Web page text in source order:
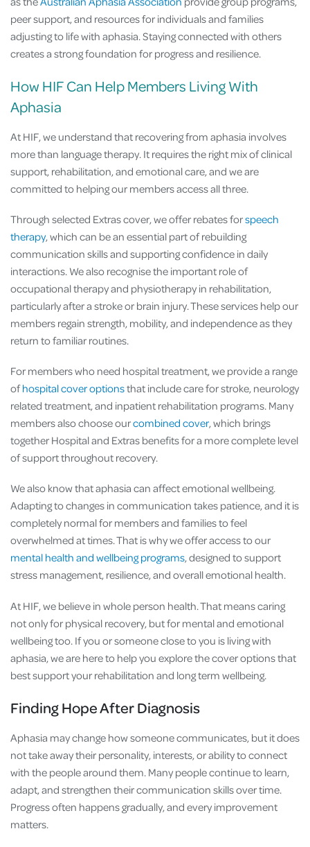
peer support, and resources for individuals and families
adjusting to life with aphasia. Staying connected with others
creates a strong foundation for progress and resilience.
How HIF Can Help Members Living With
Aphasia
At HIF, we understand that recovering from aphasia involves
more than language therapy. It requires the right mix of clinical
support, rehabilitation, and emotional care, and we are
committed to helping our members access all three.
Through selected Extras cover, we offer rebates forspeech
therapy, which can be an essential part of rebuilding
communication skills and supporting confidence in daily
interactions. We also recognise the important role of
occupational therapy and physiotherapy in rehabilitation,
particularly after a stroke or brain injury. These services help our
members regain strength, mobility, and independence as they
return to familiar routines.
For members who need hospital treatment, we provide a range
ofhospital cover optionsthat include care for stroke, neurology
related treatment, and inpatient rehabilitation programs. Many
members also choose ourcombined cover, which brings
together Hospital and Extras benefits for a more complete level
of support throughout recovery.
We also know that aphasia can affect emotional wellbeing.
Adapting to changes in communication takes patience, and it is
completely normal for members and families to feel
overwhelmed at times. That is why we offer access to our
mental health and wellbeing programs, designed to support
stress management, resilience, and overall emotional health.
At HIF, we believe in whole person health. That means caring
not only for physical recovery, but for mental and emotional
wellbeing too. If you or someone close to you is living with
aphasia, we are here to help you explore the cover options that
best support your rehabilitation and long term wellbeing.
Finding Hope After Diagnosis
Aphasia may change how someone communicates, but it does
not take away their personality, interests, or ability to connect
with the people around them. Many people continue to learn,
adapt, and strengthen their communication skills over time.
Progress often happens gradually, and every improvement
matters.